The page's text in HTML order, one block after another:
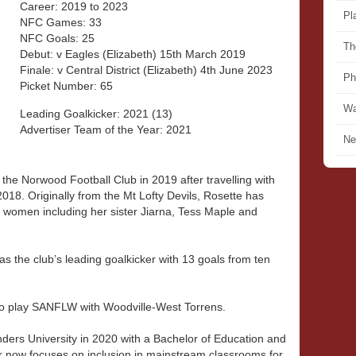
Career: 2019 to 2023
NFC Games: 33
NFC Goals: 25
Debut: v Eagles (Elizabeth) 15th March 2019
Finale: v Central District (Elizabeth) 4th June 2023
Picket Number: 65
Leading Goalkicker: 2021 (13)
Advertiser Team of the Year: 2021
Norwood Football Club in 2019 after travelling with
Originally from the Mt Lofty Devils, Rosette has
including her sister Jiarna, Tess Maple and
the club’s leading goalkicker with 13 goals from ten
SANFLW with Woodville-West Torrens.
University in 2020 with a Bachelor of Education and